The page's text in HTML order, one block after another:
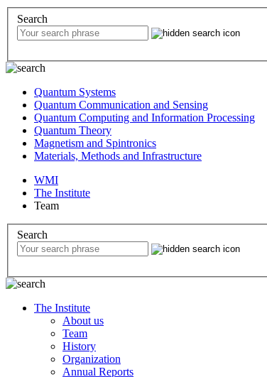
Search
Quantum Systems
Quantum Communication and Sensing
Quantum Computing and Information Processing
Quantum Theory
Magnetism and Spintronics
Materials, Methods and Infrastructure
WMI
The Institute
Team
Search
The Institute
About us
Team
History
Organization
Annual Reports